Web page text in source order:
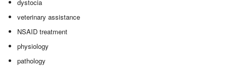
dystocia
veterinary assistance
NSAID treatment
physiology
pathology